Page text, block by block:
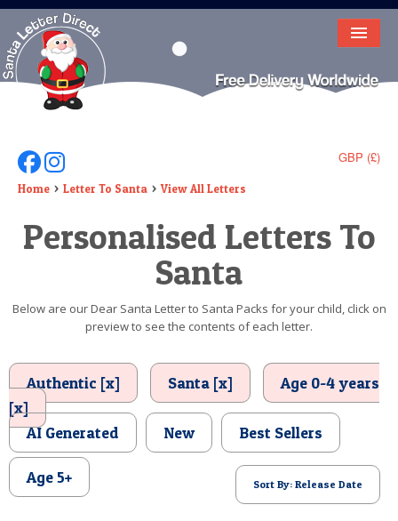
HOME
LETTER FROM SANTA
DEAR SANTA
ELF LETTERS
VIDEO
BIRTHDAY
POSTCARD
GBP (£)
Follow Us On Facebook
Follow Us On Instagram
Home Letter To Santa View All Letters
Personalised Letters To
Santa
Below are our Dear Santa Letter to Santa Packs for your child, click on
preview to see the contents of each letter.
Authentic [x] Santa [x]
Age 0-4 years
[x]
AI Generated
New Best Sellers
Age 5+ Sort By: Release Date